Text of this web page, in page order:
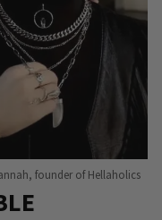
founder of Hellaholics